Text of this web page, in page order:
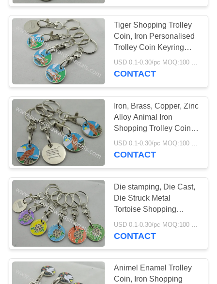
FACTORY
TOUR
QUALITY
CONTROL
CONTACT
NEWS
CASES
SITEMAP
PRIVACY
POLICY
Tiger Shopping Trolley
Coin, Iron Personalised
Trolley Coin Keyring
with Stamped, Photo
Etching, Injection
USD 0.1-0.30/pc MOQ:100 pcs per design
CONTACT
Iron, Brass, Copper, Zinc
Alloy Animal Iron
Shopping Trolley Coin
Lock with Soft and Key
Chain
USD 0.1-0.30/pc MOQ:100 pcs per design
CONTACT
Die stamping, Die Cast,
Die Struck Metal
Tortoise Shopping
Trolley Coin Key Chain
CONTACT
Animel Enamel Trolley
Coin, Iron Shopping